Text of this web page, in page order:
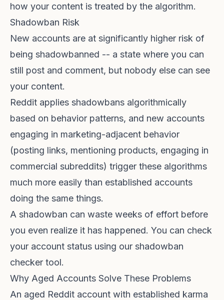
how your content is treated by the algorithm.
Shadowban Risk
New accounts are at significantly higher risk of
being shadowbanned -- a state where you can
still post and comment, but nobody else can see
your content.
Reddit applies shadowbans algorithmically
based on behavior patterns, and new accounts
engaging in marketing-adjacent behavior
(posting links, mentioning products, engaging in
commercial subreddits) trigger these algorithms
much more easily than established accounts
doing the same things.
A shadowban can waste weeks of effort before
you even realize it has happened. You can check
your account status using our shadowban
checker tool.
Why Aged Accounts Solve These Problems
An aged Reddit account with established karma